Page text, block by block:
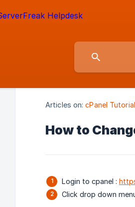
Articles on: cPanel Tutorial
How to
Login to cpanel :
Click drop down